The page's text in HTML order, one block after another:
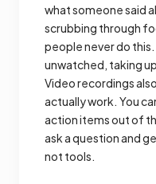
what someone said
scrubbing through
people never do
unwatched, taking
Video recordings
actually work. You
action items out of
ask a question and
not tools.